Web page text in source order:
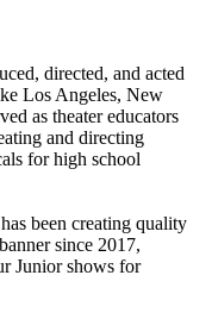
directed, and acted
Los Angeles, New
as theater educators
and directing
for high school
been creating quality
since 2017,
Junior shows for